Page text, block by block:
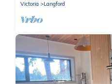
Victoria
Langford